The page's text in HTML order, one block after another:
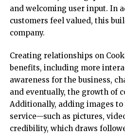
and welcoming user input. In
customers feel valued, this
company.
Creating relationships on
benefits, including more
awareness for the business,
and eventually, the growth of
Additionally, adding images
service—such as pictures,
credibility, which draws